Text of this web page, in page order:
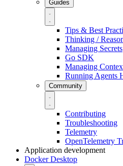
Guides
Tips & Best
Thinking /
Managing Secrets
Go SDK
Managing
Running Agents
Community
Contributing
Troubleshooting
Telemetry
OpenTelemetry
Application development
Docker Desktop